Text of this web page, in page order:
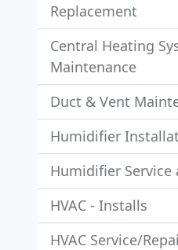
Replacement
Central Heating
Maintenance
Duct & Vent
Humidifier
Humidifier Service
HVAC - Installs
HVAC Service/